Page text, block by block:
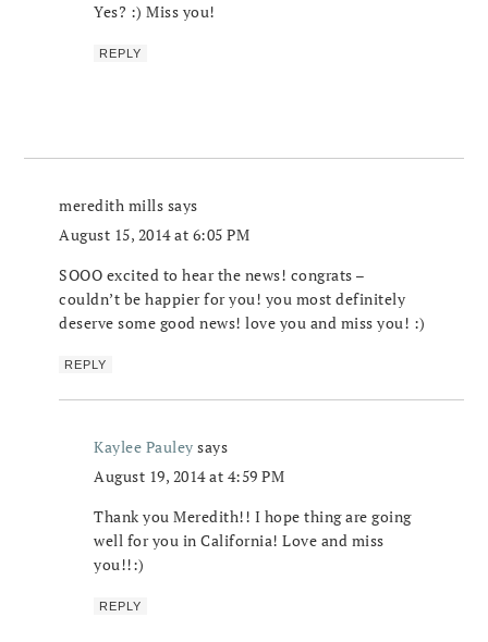
Yes? :) Miss you!
REPLY
meredith mills says
August 15, 2014 at 6:05 PM
SOOO excited to hear the news! congrats –
couldn’t be happier for you! you most definitely
deserve some good news! love you and miss you! :)
REPLY
Kaylee Pauley says
August 19, 2014 at 4:59 PM
Thank you Meredith!! I hope thing are going
well for you in California! Love and miss
you!!:)
REPLY